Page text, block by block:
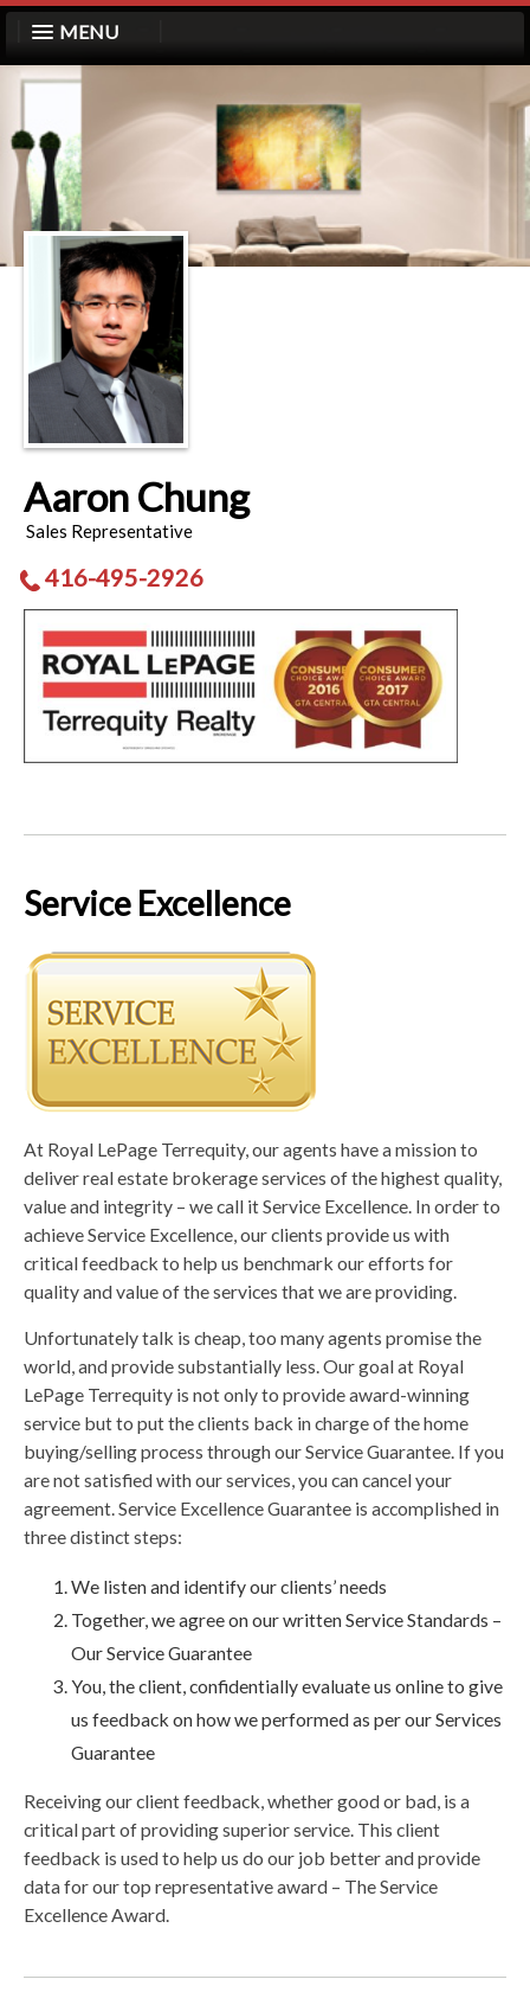
MENU
Aaron Chung
Sales Representative
416-495-2926
Service Excellence
At Royal LePage Terrequity, our agents have a mission to
deliver real estate brokerage services of the highest quality,
value and integrity – we call it Service Excellence. In order to
achieve Service Excellence, our clients provide us with
critical feedback to help us benchmark our efforts for
quality and value of the services that we are providing.
Unfortunately talk is cheap, too many agents promise the
world, and provide substantially less. Our goal at Royal
LePage Terrequity is not only to provide award-winning
service but to put the clients back in charge of the home
buying/selling process through our Service Guarantee. If you
are not satisfied with our services, you can cancel your
agreement. Service Excellence Guarantee is accomplished in
three distinct steps:
We listen and identify our clients’ needs
Together, we agree on our written Service Standards –
Our Service Guarantee
You, the client, confidentially evaluate us online to give
us feedback on how we performed as per our Services
Guarantee
Receiving our client feedback, whether good or bad, is a
critical part of providing superior service. This client
feedback is used to help us do our job better and provide
data for our top representative award – The Service
Excellence Award.